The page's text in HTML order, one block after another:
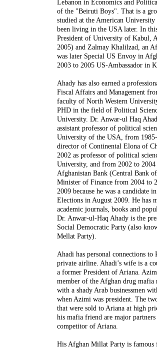
Lebanon in Economics and
of the "Beiruti Boys". That is a
studied at the American
been living in the USA later. In
President of University of Kabul,
2005) and Zalmay Khalilzad, an
was later Special US Envoy in
2003 to 2005 US-Ambassador in
Ahady has also earned a
Fiscal Affairs and Management
faculty of North Western
PHD in the field of Political
University. Dr. Anwar-ul Haq
assistant professor of political
University of the USA, from
director of Continental Elona of
2002 as professor of political
University, and from 2002 to
Afghanistan Bank (Central Bank
Minister of Finance from 2004 to
2009 because he was a candidate
Elections in August 2009. He has
academic journals, books and
Dr. Anwar-ul-Haq Ahady is the
Social Democratic Party (also
Mellat Party).
Ahadi has personal connections to
private airline. Ahadi’s wife is a
a former President of Ariana.
member of the Afghan drug mafia
with a shady Arab businessmen
when Azimi was president. The
that were sold to Ariana at high
his mafia friend are major
competitor of Ariana.
His Afghan Millat Party is famous